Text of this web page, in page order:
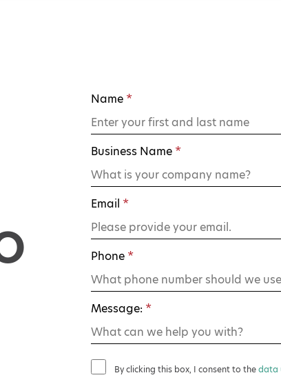
Name *
Business Name *
Email *
Phone *
Message: *
By clicking this box, I consent to thedata